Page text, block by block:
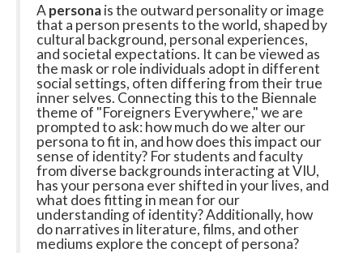
Apersonais the outward personality or image
that a person presents to the world, shaped by
cultural background, personal experiences,
and societal expectations. It can be viewed as
the mask or role individuals adopt in different
social settings, often differing from their true
inner selves. Connecting this to the Biennale
theme of "Foreigners Everywhere," we are
prompted to ask: how much do we alter our
persona to fit in, and how does this impact our
sense of identity? For students and faculty
from diverse backgrounds interacting at VIU,
has your persona ever shifted in your lives, and
what does fitting in mean for our
understanding of identity? Additionally, how
do narratives in literature, films, and other
mediums explore the concept of persona?